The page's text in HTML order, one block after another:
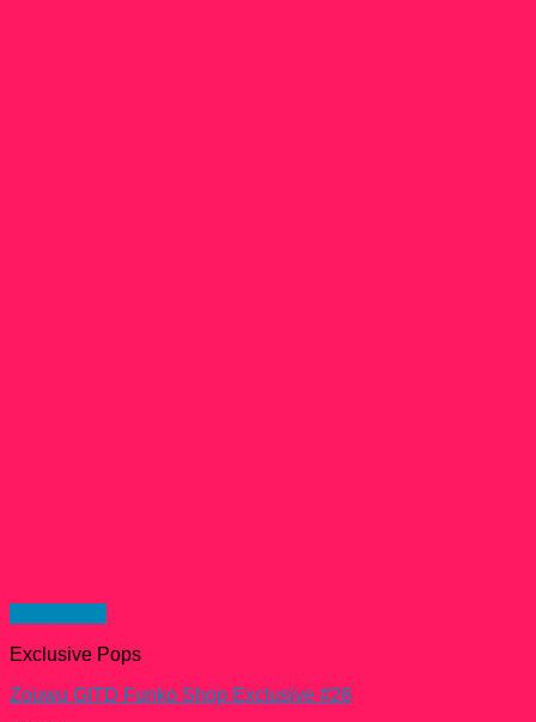
Exclusive Pops
Zouwu GITD Funko Shop Exclusive #28